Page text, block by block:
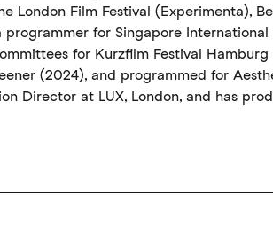
London Film Festival (Experimenta),
for Singapore International
for Kurzfilm Festival
(2024), and programmed for
Director at LUX, London, and has